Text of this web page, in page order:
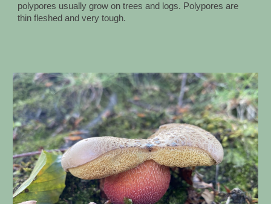
polypores usually grow on trees and logs. Polypores are
thin fleshed and very tough.